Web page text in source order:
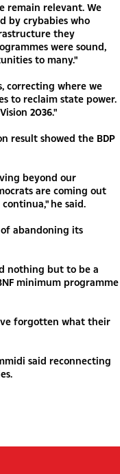
remain relevant. We
by crybabies who
they
were sound,
to many."
correcting where we
to reclaim state power.
2036."
result showed the BDP
beyond our
are coming out
he said.
abandoning its
nothing but to be a
minimum programme
forgotten what their
said reconnecting